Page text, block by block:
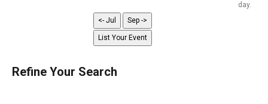
Refine Your Search
day.